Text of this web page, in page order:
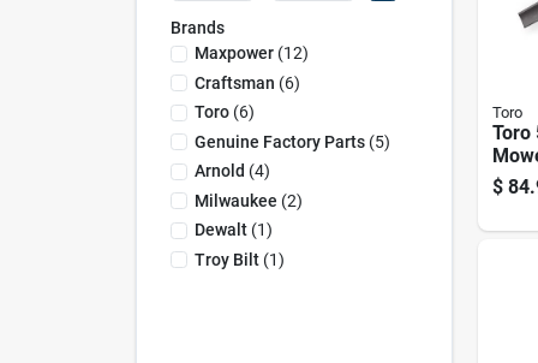
Brands
Maxpower(12)
Craftsman (6)
Toro(6)
Genuine Factory Parts(5)
Arnold (4)
Milwaukee (2)
Dewalt(1)
Troy Bilt(1)
Toro
Toro
$